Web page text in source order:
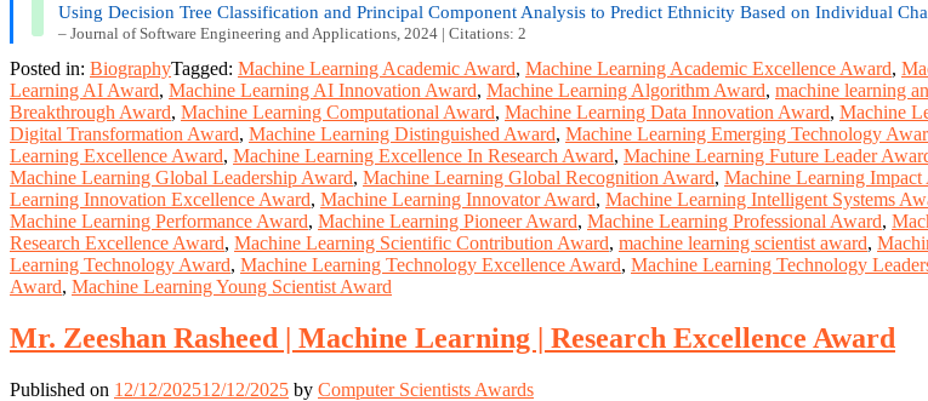
Using Decision Tree Classification and Principal Component Analysis to Predict Ethnicity Based on Individual
– Journal of Software Engineering and Applications, 2024 | Citations: 2
Posted in: BiographyTagged: Machine Learning Academic Award, Machine Learning Academic Excellence Award,
Learning AI Award, Machine Learning AI Innovation Award, Machine Learning Algorithm Award, machine learning
Breakthrough Award, Machine Learning Computational Award, Machine Learning Data Innovation Award, Machine
Digital Transformation Award, Machine Learning Distinguished Award, Machine Learning Emerging Technology
Learning Excellence Award, Machine Learning Excellence In Research Award, Machine Learning Future Leader
Machine Learning Global Leadership Award, Machine Learning Global Recognition Award, Machine Learning Impact
Learning Innovation Excellence Award, Machine Learning Innovator Award, Machine Learning Intelligent Systems
Machine Learning Performance Award, Machine Learning Pioneer Award, Machine Learning Professional Award,
Research Excellence Award, Machine Learning Scientific Contribution Award, machine learning scientist award,
Learning Technology Award, Machine Learning Technology Excellence Award, Machine Learning Technology
Award, Machine Learning Young Scientist Award
Mr. Zeeshan Rasheed | Machine Learning | Research Excellence Award
Published on 12/12/202512/12/2025 by Computer Scientists Awards